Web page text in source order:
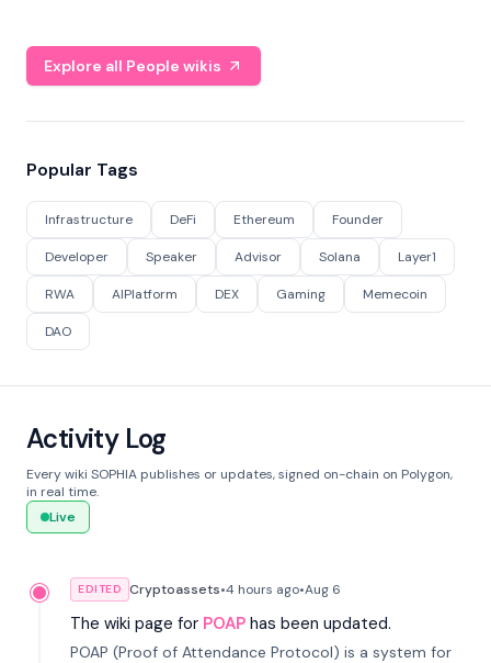
Explore all People wikis
Popular Tags
Infrastructure DeFi Ethereum Founder
Developer Speaker Advisor Solana Layer1
RWA AIPlatform DEX Gaming Memecoin
DAO
Activity Log
Every wiki SOPHIA publishes or updates, signed on-chain on Polygon,
in real time.
Live
EDITED Cryptoassets•4 hours ago•Aug 6
The wiki page for POAP has been updated.
POAP (Proof of Attendance Protocol) is a system for